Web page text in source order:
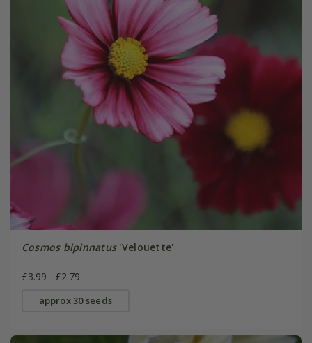
Cosmos bipinnatus'Velouette'
£3.99 £2.79
approx 30 seeds